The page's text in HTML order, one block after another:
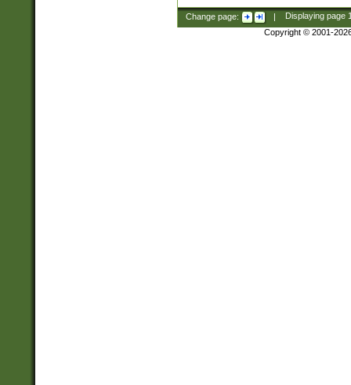
Change page: | Displaying page
Copyright © 2001-